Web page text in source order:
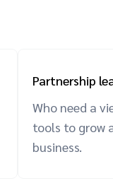
Partnership
Who need a
tools to grow
business.